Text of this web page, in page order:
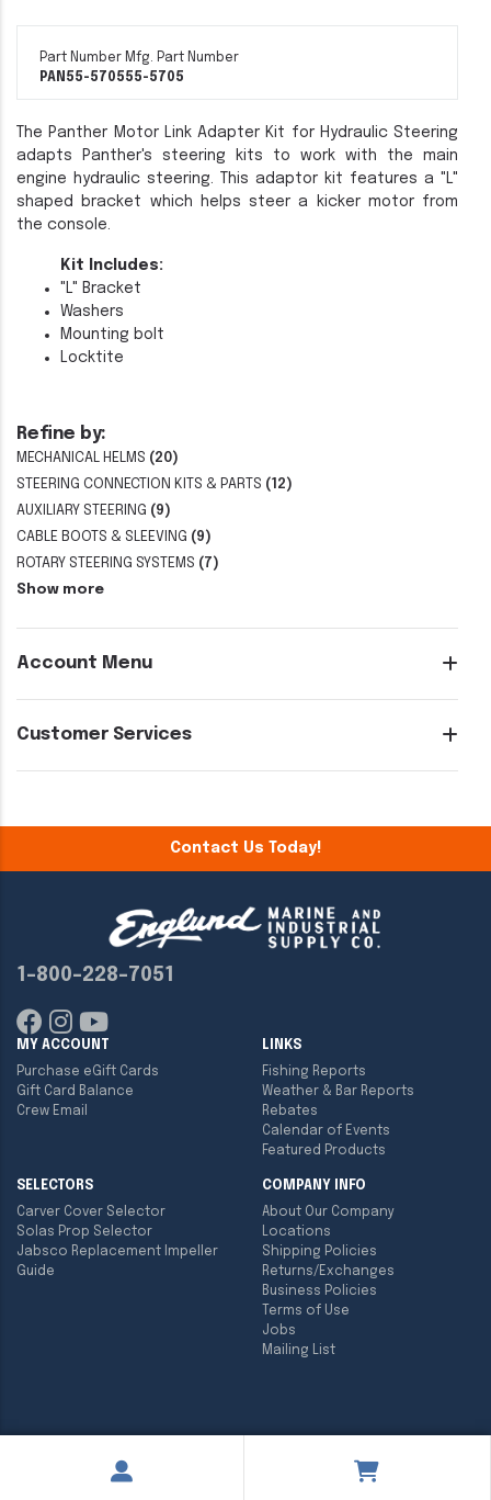
Refine by:
MECHANICAL HELMS (20)
STEERING CONNECTION KITS & PARTS (12)
AUXILIARY STEERING (9)
CABLE BOOTS & SLEEVING (9)
ROTARY STEERING SYSTEMS (7)
Show more
Account Menu
Customer Services
Part Number
PAN55-5705
Mfg. Part Number
55-5705
The Panther Motor Link Adapter Kit for Hydraulic Steering
adapts Panther's steering kits to work with the main
engine hydraulic steering. This adaptor kit features a "L"
shaped bracket which helps steer a kicker motor from
the console.
Kit Includes:
"L" Bracket
Washers
Mounting bolt
Locktite
Contact Us Today!
1-800-228-7051
MY ACCOUNT
Purchase eGift Cards
Gift Card Balance
Crew Email
LINKS
Fishing Reports
Weather & Bar Reports
Rebates
Calendar of Events
Featured Products
SELECTORS
Carver Cover Selector
Solas Prop Selector
Jabsco Replacement Impeller
Guide
COMPANY INFO
About Our Company
Locations
Shipping Policies
Returns/Exchanges
Business Policies
Terms of Use
Jobs
Mailing List